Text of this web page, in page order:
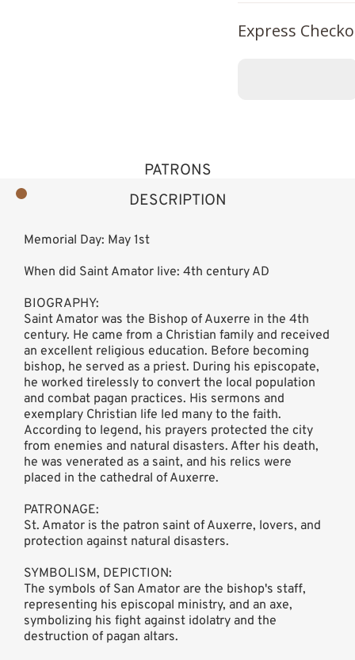
Express
DESCRIPTION
PATRONS
Memorial Day: May 1st
When did Saint Amator live: 4th century AD
BIOGRAPHY:
Saint Amator was the Bishop of Auxerre in the 4th
century. He came from a Christian family and received
an excellent religious education. Before becoming
bishop, he served as a priest. During his episcopate,
he worked tirelessly to convert the local population
and combat pagan practices. His sermons and
exemplary Christian life led many to the faith.
According to legend, his prayers protected the city
from enemies and natural disasters. After his death,
he was venerated as a saint, and his relics were
placed in the cathedral of Auxerre.
PATRONAGE:
St. Amator is the patron saint of Auxerre, lovers, and
protection against natural disasters.
SYMBOLISM, DEPICTION:
The symbols of San Amator are the bishop's staff,
representing his episcopal ministry, and an axe,
symbolizing his fight against idolatry and the
destruction of pagan altars.